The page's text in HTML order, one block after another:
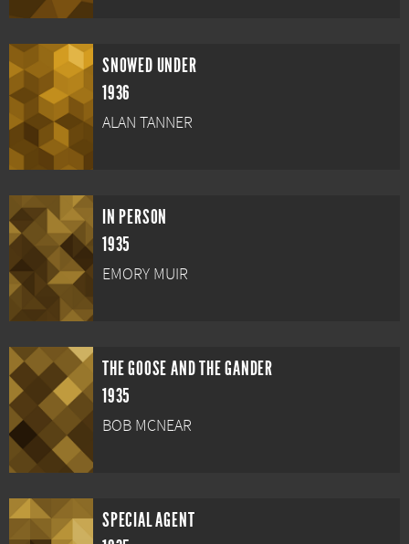
SNOWED UNDER
1936
ALAN TANNER
IN PERSON
1935
EMORY MUIR
THE GOOSE AND THE GANDER
1935
BOB MCNEAR
SPECIAL AGENT